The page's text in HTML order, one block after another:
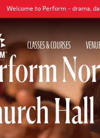
to Perform - drama, dance and
CLASSES & COURSES
Hall